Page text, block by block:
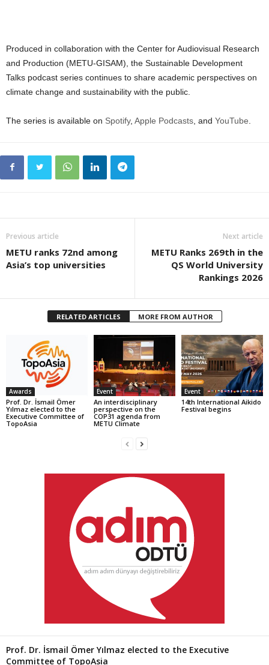
Produced in collaboration with the Center for Audiovisual Research
and Production (METU-GISAM), the Sustainable Development
Talks podcast series continues to share academic perspectives on
climate change and sustainability with the public.
The series is available on Spotify, Apple Podcasts , and YouTube
Previous article
METU ranks 72nd among
Asia’s top universities
Next article
METU Ranks 269th in the
QS World University
Rankings 2026
RELATED ARTICLES MORE FROM AUTHOR
Awards
Prof. Dr. İsmail Ömer
Yılmaz elected to the
Executive Committee of
TopoAsia
Event
An interdisciplinary
perspective on the
COP31 agenda from
METU Climate
Event
14th International Aikido
Festival begins
Prof. Dr. İsmail Ömer Yılmaz elected to the Executive
Committee of TopoAsia